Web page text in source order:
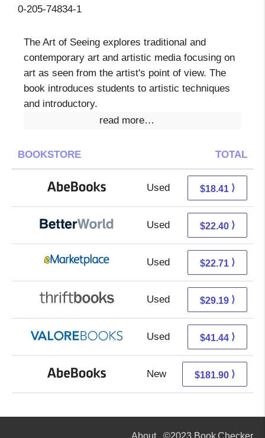
0-205-74834-1
The Art of Seeing explores traditional and
contemporary art and artistic media focusing on
art as seen from the artist's point of view. The
book introduces students to artistic techniques
and introductory.
read more…
BOOKSTORE TOTAL
Used 18.41 + Free s/h
$18.41 ⟩
Used 22.40 + Free s/h
$22.40 ⟩
Used 17.72 + 4.99 s/h
$22.71 ⟩
Used 29.19 + Free s/h
$29.19 ⟩
Used 37.49 + 3.95 s/h
$41.44 ⟩
New 181.90 + Free s/h
$181.90 ⟩
About©2023 Book Checker